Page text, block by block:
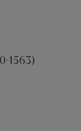
1563)